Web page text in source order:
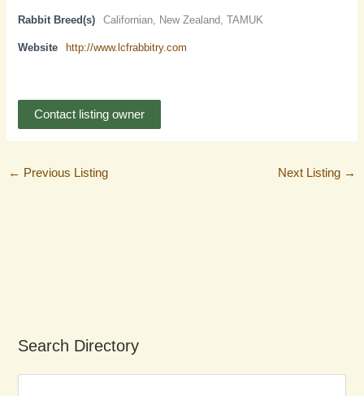
Rabbit Breed(s) Californian, New Zealand, TAMUK
Website http://www.lcfrabbitry.com
Contact listing owner
← Previous Listing Next Listing →
Search Directory